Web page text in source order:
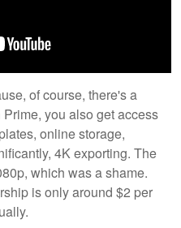
of course, there's a
you also get access
online storage,
4K exporting. The
which was a shame.
is only around $2 per